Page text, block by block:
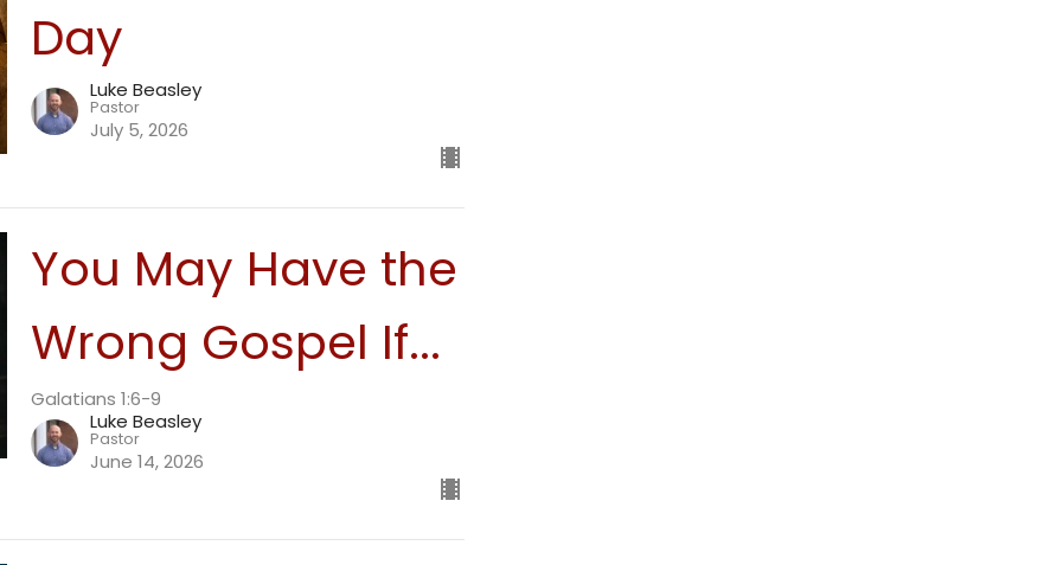
Day
Luke Beasley
Pastor
July 5, 2026
You May Have the
Wrong Gospel If...
Galatians 1:6-9
Luke Beasley
Pastor
June 14, 2026